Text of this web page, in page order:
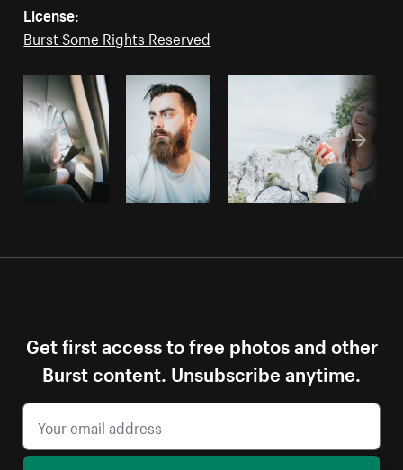
License:
Burst Some Rights Reserved
Get first access to free photos and other
Burst content. Unsubscribe anytime.